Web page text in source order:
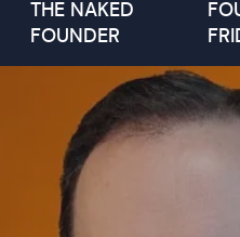
THE NAKED
FOUNDER